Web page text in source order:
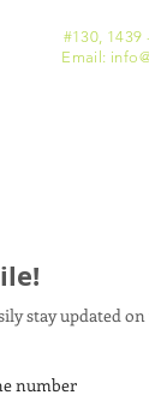
stay updated
number
#130, 1439
Email: info